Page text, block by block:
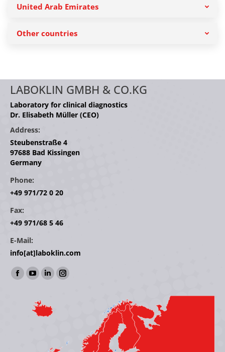
United Arab Emirates
Other countries
LABOKLIN GMBH & CO.KG
Laboratory for clinical diagnostics
Dr. Elisabeth Müller (CEO)
Address:
Steubenstraße 4
97688 Bad Kissingen
Germany
Phone:
+49 971/72 0 20
Fax:
+49 971/68 5 46
E-Mail:
info[at]laboklin.com
Find us on:
Facebook
opens
YouTube
opens
in
Linkedin
opens
in
window
Instagram
window